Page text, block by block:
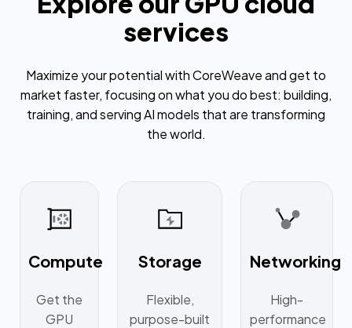
services
Maximize your potential with CoreWeave and get to
market faster, focusing on what you do best: building,
training, and serving AI models that are transforming
the world.
Compute
Get the
GPU
Storage
Flexible,
purpose-built
Networking
High-
performance